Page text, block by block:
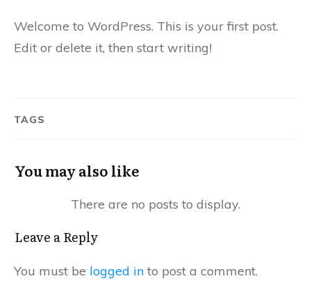
Welcome to WordPress. This is your first post.
Edit or delete it, then start writing!
TAGS
You may also like
Leave a Reply
You must be logged in to post a comment.